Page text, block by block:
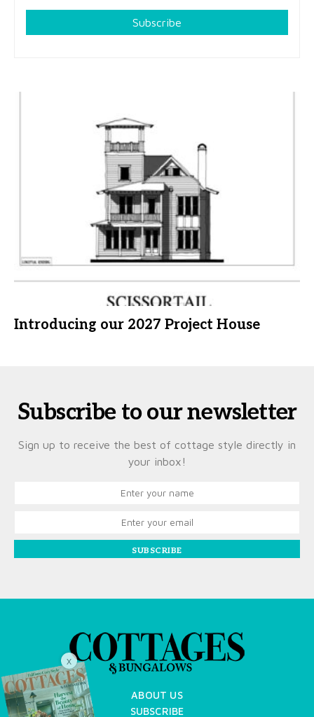
Subscribe
Introducing our 2027 Project House
Subscribe to our newsletter
Sign up to receive the best of cottage style directly in
your inbox!
SUBSCRIBE
ABOUT US
SUBSCRIBE
X